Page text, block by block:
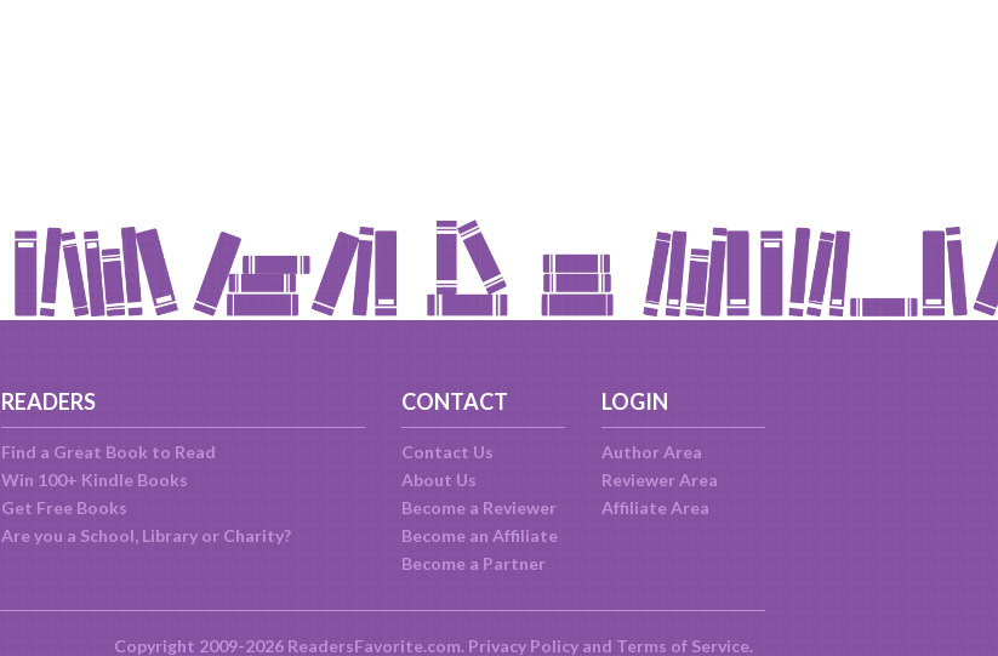
READERS
Find a Great Book to Read
Win 100+ Kindle Books
Get Free Books
Are you a School, Library or Charity?
CONTACT
Contact Us
About Us
Become a Reviewer
Become an Affiliate
Become a Partner
LOGIN
Author Area
Reviewer Area
Affiliate Area
Copyright 2009-2026 ReadersFavorite.com. Privacy Policyand Terms of Service.